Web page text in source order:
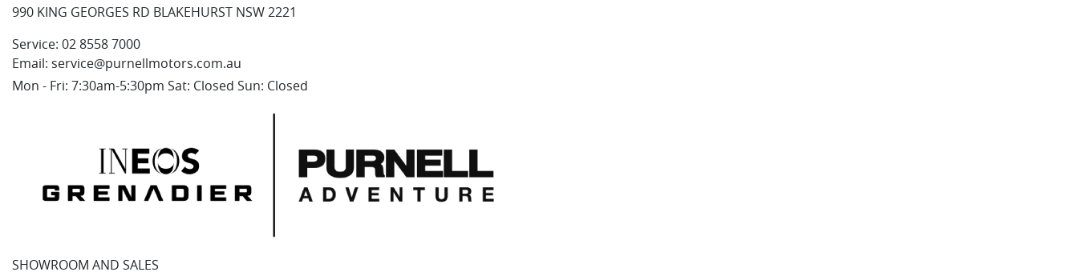
990 KING GEORGES RD BLAKEHURST NSW 2221
Service: 02 8558 7000
Email: service@purnellmotors.com.au
Mon - Fri: 7:30am-5:30pm Sat: Closed Sun: Closed
SHOWROOM AND SALES